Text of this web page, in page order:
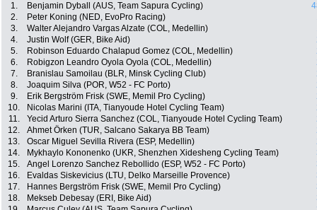
1. Benjamin Dyball (AUS, Team Sapura Cycling)
2.
Peter Koning (NED, EvoPro Racing)
3.
Walter Alejandro Vargas Alzate (COL, Medellin)
4.
Justin Wolf (GER, Bike Aid)
5.
Robinson Eduardo Chalapud Gomez (COL, Medellin)
6.
Robigzon Leandro Oyola Oyola (COL, Medellin)
7.
Branislau Samoilau (BLR, Minsk Cycling Club)
8.
Joaquim Silva (POR, W52 - FC Porto)
9.
Erik Bergström Frisk (SWE, Memil Pro Cycling)
10.
Nicolas Marini (ITA, Tianyoude Hotel Cycling Team)
11.
Yecid Arturo Sierra Sanchez (COL, Tianyoude Hotel Cycling Team)
12.
Ahmet Örken (TUR, Salcano Sakarya BB Team)
13.
Oscar Miguel Sevilla Rivera (ESP, Medellin)
14.
Mykhaylo Kononenko (UKR, Shenzhen Xidesheng Cycling Team)
15.
Angel Lorenzo Sanchez Rebollido (ESP, W52 - FC Porto)
16.
Evaldas Siskevicius (LTU, Delko Marseille Provence)
17.
Hannes Bergström Frisk (SWE, Memil Pro Cycling)
18.
Mekseb Debesay (ERI, Bike Aid)